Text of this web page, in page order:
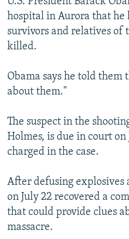
All RFE/RL sites
hospital in Aurora that he
survivors and relatives of
killed.
Obama says he told
about them."
The suspect in the
Holmes, is due in court
charged in the case.
After defusing explosives
on July 22 recovered a
that could provide clues
massacre.